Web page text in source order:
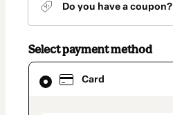
Do you have a coupon?
Select payment method
Card
Card
selected